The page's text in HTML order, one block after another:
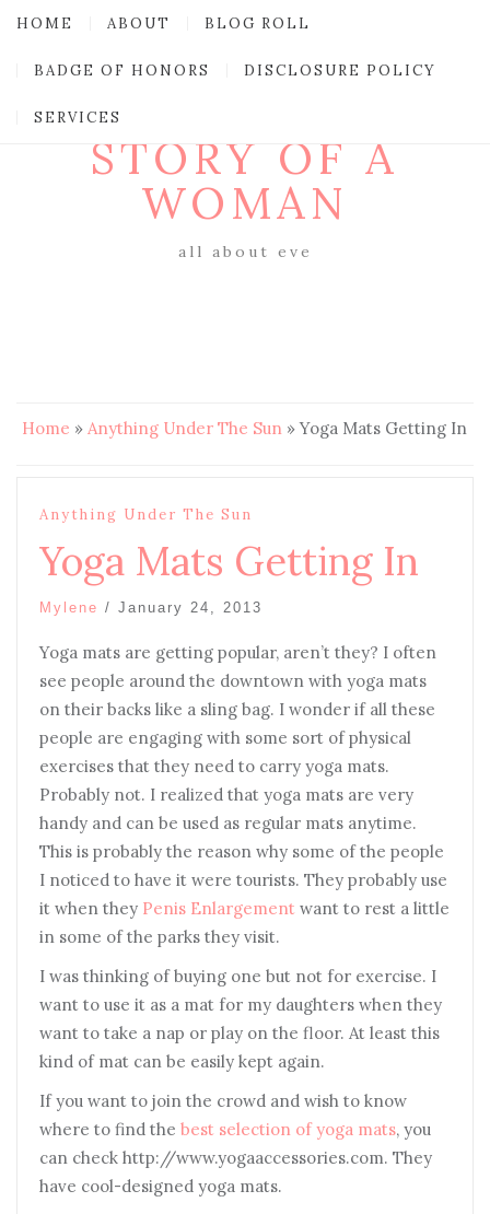
HOME ABOUT BLOG ROLL
BADGE OF HONORS DISCLOSURE POLICY
SERVICES
STORY OF A
WOMAN
all about eve
Home » Anything Under The Sun »Yoga Mats Getting In
Anything Under The Sun
Yoga Mats Getting In
Mylene / January 24, 2013
Yoga mats are getting popular, aren’t they? I often
see people around the downtown with yoga mats
on their backs like a sling bag. I wonder if all these
people are engaging with some sort of physical
exercises that they need to carry yoga mats.
Probably not. I realized that yoga mats are very
handy and can be used as regular mats anytime.
This is probably the reason why some of the people
I noticed to have it were tourists. They probably use
it when they Penis Enlargement want to rest a little
in some of the parks they visit.
I was thinking of buying one but not for exercise. I
want to use it as a mat for my daughters when they
want to take a nap or play on the floor. At least this
kind of mat can be easily kept again.
If you want to join the crowd and wish to know
where to find the best selection of yoga mats, you
can check http://www.yogaaccessories.com. They
have cool-designed yoga mats.